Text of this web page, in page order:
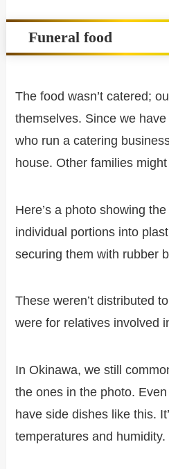
Funeral food
The food wasn’t catered;
themselves. Since we
who run a catering
house. Other families
Here’s a photo showing
individual portions into
securing them with rubber
These weren’t distributed
were for relatives involved
In Okinawa, we still
the ones in the photo.
have side dishes like this.
temperatures and humidity.